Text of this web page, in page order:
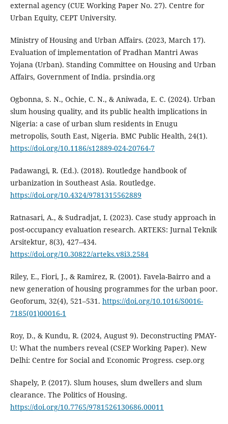
external agency (CUE Working Paper No. 27). Centre for
Urban Equity, CEPT University.
Ministry of Housing and Urban Affairs. (2023, March 17).
Evaluation of implementation of Pradhan Mantri Awas
Yojana (Urban). Standing Committee on Housing and Urban
Affairs, Government of India. prsindia.org
Ogbonna, S. N., Ochie, C. N., & Aniwada, E. C. (2024). Urban
slum housing quality, and its public health implications in
Nigeria: a case of urban slum residents in Enugu
metropolis, South East, Nigeria. BMC Public Health, 24(1).
https://doi.org/10.1186/s12889-024-20764-7
Padawangi, R. (Ed.). (2018). Routledge handbook of
urbanization in Southeast Asia. Routledge.
https://doi.org/10.4324/9781315562889
Ratnasari, A., & Sudradjat, I. (2023). Case study approach in
post-occupancy evaluation research. ARTEKS: Jurnal Teknik
Arsitektur, 8(3), 427–434.
https://doi.org/10.30822/arteks.v8i3.2584
Riley, E., Fiori, J., & Ramirez, R. (2001). Favela-Bairro and a
new generation of housing programmes for the urban poor.
Geoforum, 32(4), 521–531. https://doi.org/10.1016/S0016-
7185(01)00016-1
Roy, D., & Kundu, R. (2024, August 9). Deconstructing PMAY-
U: What the numbers reveal (CSEP Working Paper). New
Delhi: Centre for Social and Economic Progress. csep.org
Shapely, P. (2017). Slum houses, slum dwellers and slum
clearance. The Politics of Housing.
https://doi.org/10.7765/9781526130686.00011